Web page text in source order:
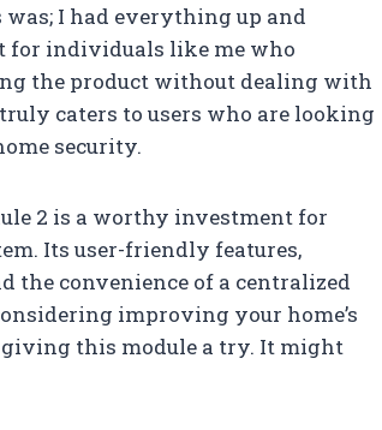
I had everything up and
for individuals like me who
the product without dealing with
caters to users who are looking
security.
2 is a worthy investment for
Its user-friendly features,
convenience of a centralized
improving your home’s
this module a try. It might